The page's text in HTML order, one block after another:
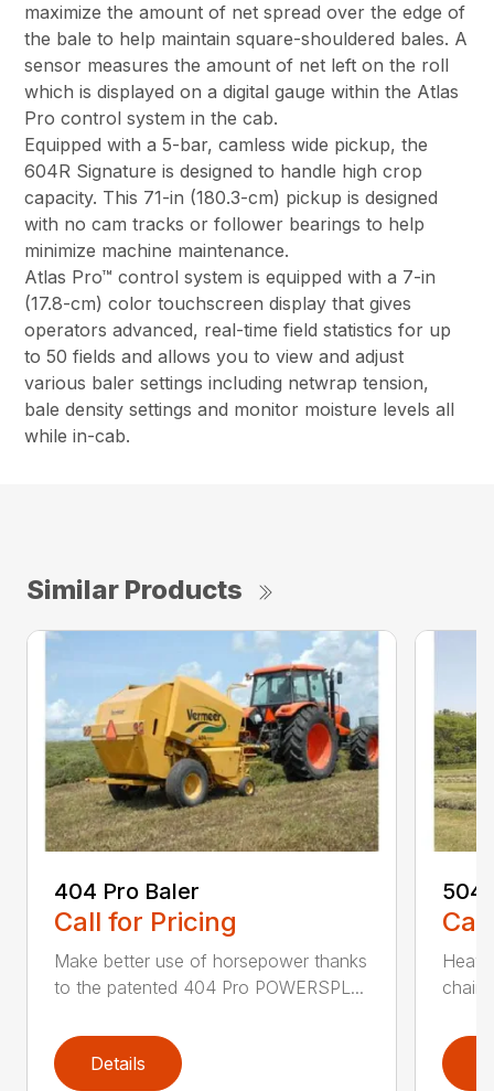
maximize the amount of net spread over the edge of
the bale to help maintain square-shouldered bales. A
sensor measures the amount of net left on the roll
which is displayed on a digital gauge within the Atlas
Pro control system in the cab.
Equipped with a 5-bar, camless wide pickup, the
604R Signature is designed to handle high crop
capacity. This 71-in (180.3-cm) pickup is designed
with no cam tracks or follower bearings to help
minimize machine maintenance.
Atlas Pro™ control system is equipped with a 7-in
(17.8-cm) color touchscreen display that gives
operators advanced, real-time field statistics for up
to 50 fields and allows you to view and adjust
various baler settings including netwrap tension,
bale density settings and monitor moisture levels all
while in-cab.
Similar Products
404 Pro Baler
Call for Pricing
Make better use of horsepower thanks
to the patented 404 Pro POWERSPL...
Details
504